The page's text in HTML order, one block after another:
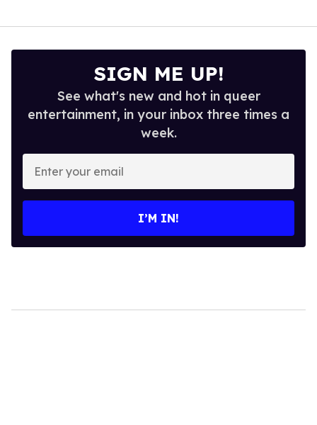
SIGN ME UP!
See what's new and hot in queer
entertainment, in your inbox three times a
week.
Enter
your
email
I’M IN!